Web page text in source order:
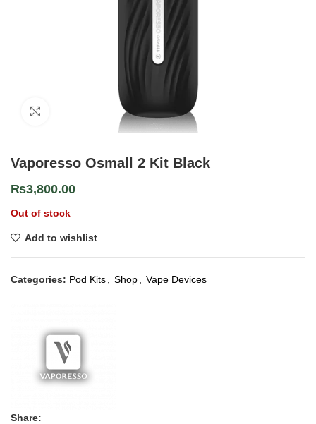
Vaporesso Osmall 2 Kit Black
₨3,800.00
Out of stock
Add to wishlist
Categories: Pod Kits Shop Vape Devices
Share: